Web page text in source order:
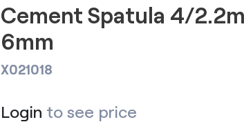
Cement Spatula 4/
6mm
X021018
Login to see price